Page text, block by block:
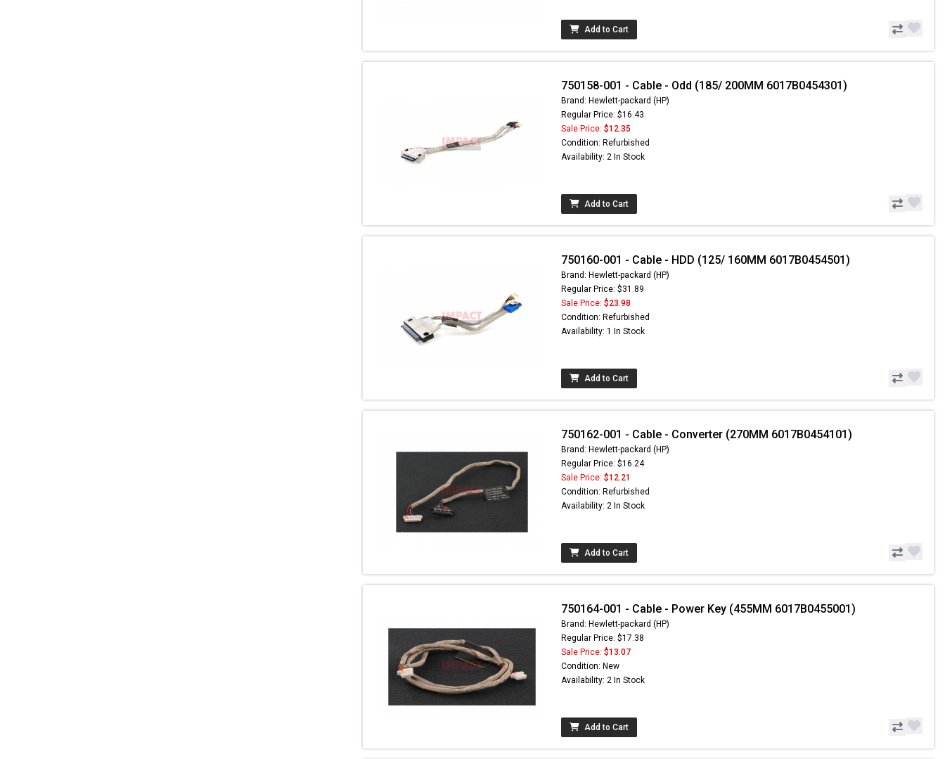
Add to Cart
750158-001 - Cable - Odd (185/ 200MM 6017B0454301)
Brand: Hewlett-packard (HP)
Regular Price: $16.43
Sale Price: $12.35
Condition: Refurbished
Availability: 2 In Stock
Add to Cart
750160-001 - Cable - HDD (125/ 160MM 6017B0454501)
Brand: Hewlett-packard (HP)
Regular Price: $31.89
Sale Price: $23.98
Condition: Refurbished
Availability: 1 In Stock
Add to Cart
750162-001 - Cable - Converter (270MM 6017B0454101)
Brand: Hewlett-packard (HP)
Regular Price: $16.24
Sale Price: $12.21
Condition: Refurbished
Availability: 2 In Stock
Add to Cart
750164-001 - Cable - Power Key (455MM 6017B0455001)
Brand: Hewlett-packard (HP)
Regular Price: $17.38
Sale Price: $13.07
Condition: New
Availability: 2 In Stock
Add to Cart